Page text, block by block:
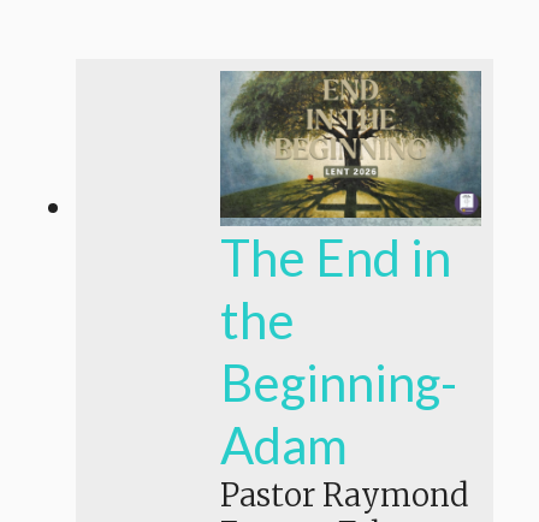
The End in
the
Beginning-
Adam
Pastor Raymond